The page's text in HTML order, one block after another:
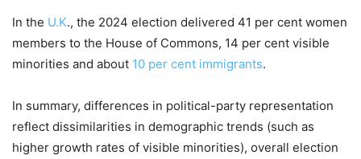
In the U.K., the 2024 election delivered 41 per cent women
members to the House of Commons, 14 per cent visible
minorities and about 10 per cent immigrants.
In summary, differences in political-party representation
reflect dissimilarities in demographic trends (such as
higher growth rates of visible minorities), overall election